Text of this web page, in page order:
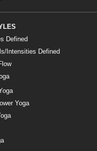
Defined
Intensities Defined
Yoga